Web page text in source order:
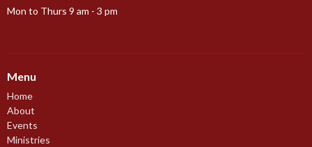
Mon to Thurs 9 am - 3 pm
Menu
Home
About
Events
Ministries